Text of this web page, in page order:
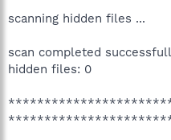
scanning hidden files ...
scan completed
hidden files: 0